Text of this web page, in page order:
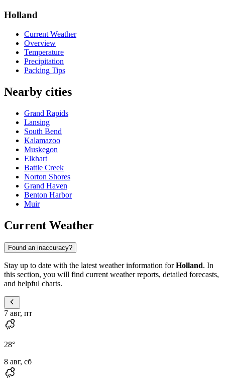
Holland
Current Weather
Overview
Temperature
Precipitation
Packing Tips
Nearby cities
Grand Rapids
Lansing
South Bend
Kalamazoo
Muskegon
Elkhart
Battle Creek
Norton Shores
Grand Haven
Benton Harbor
Muir
Current Weather
Found an inaccuracy?
Stay up to date with the latest weather information forHolland. In
this section, you will find current weather reports, detailed forecasts,
and helpful charts.
7 авг, пт
28°
8 авг, сб